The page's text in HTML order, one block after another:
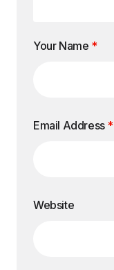
Your Name *
Email Address *
Website